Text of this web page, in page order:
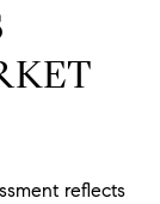
reflects